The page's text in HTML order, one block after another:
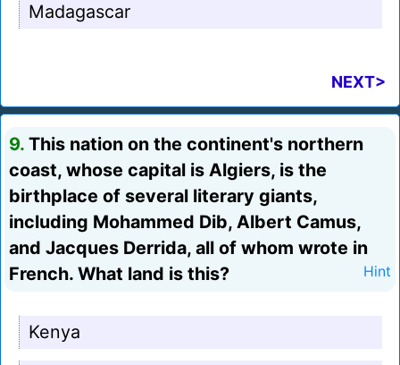
Madagascar
NEXT>
9. This nation on the continent's northern
coast, whose capital is Algiers, is the
birthplace of several literary giants,
including Mohammed Dib, Albert Camus,
and Jacques Derrida, all of whom wrote in
French. What land is this?
Hint
Kenya